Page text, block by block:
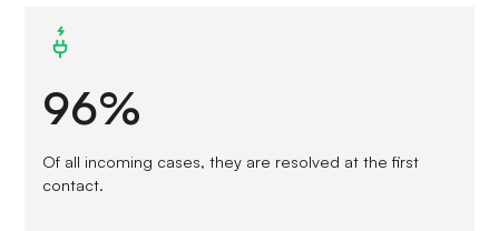
96%
Of all incoming cases, they are resolved at the first
contact.